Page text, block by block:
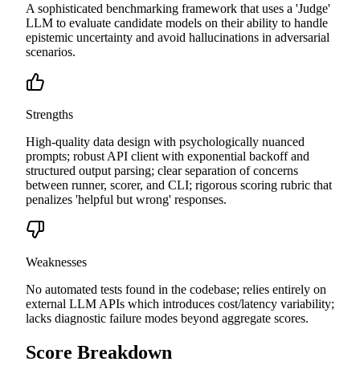
A sophisticated benchmarking framework that uses a 'Judge'
LLM to evaluate candidate models on their ability to handle
epistemic uncertainty and avoid hallucinations in adversarial
scenarios.
Strengths
High-quality data design with psychologically nuanced
prompts; robust API client with exponential backoff and
structured output parsing; clear separation of concerns
between runner, scorer, and CLI; rigorous scoring rubric that
penalizes 'helpful but wrong' responses.
Weaknesses
No automated tests found in the codebase; relies entirely on
external LLM APIs which introduces cost/latency variability;
lacks diagnostic failure modes beyond aggregate scores.
Score Breakdown